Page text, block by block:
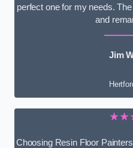
perfect one for my needs.
and
Jim
Choosing Resin Floor